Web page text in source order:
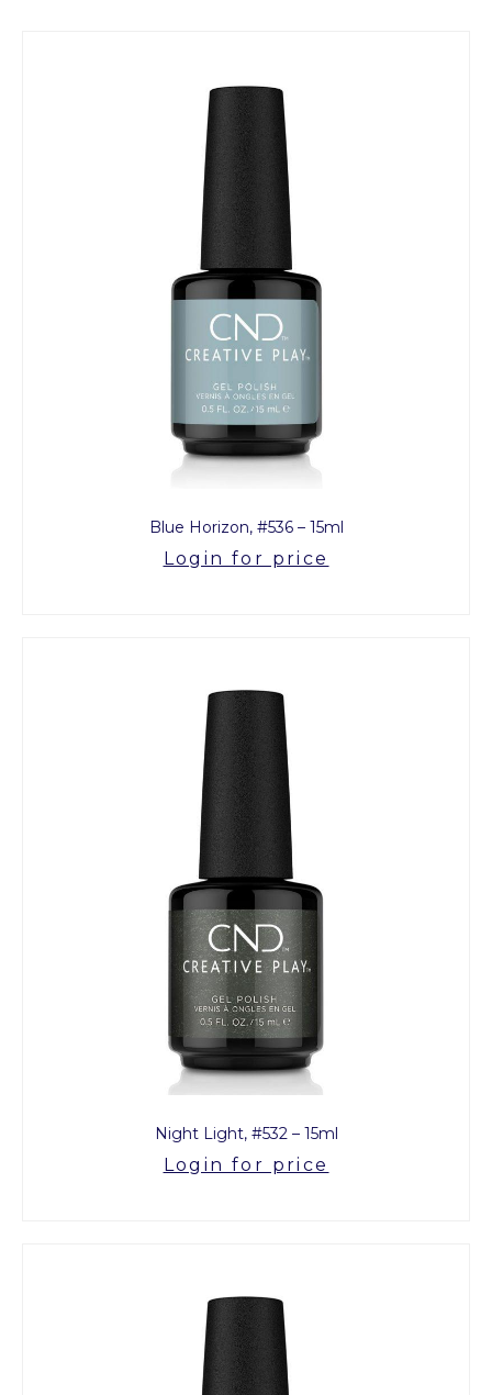
Blue Horizon, #536 – 15ml
Login for price
Night Light, #532 – 15ml
Login for price